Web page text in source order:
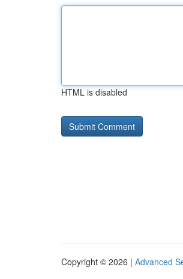
HTML is disabled
Copyright © 2026 | Advanced